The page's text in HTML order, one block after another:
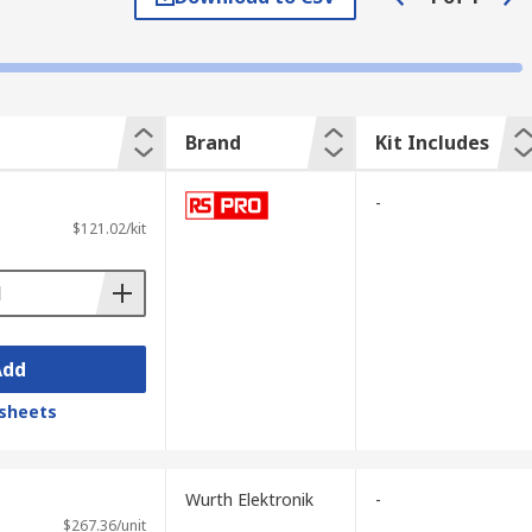
and other equipment from
components.
are typically installed after a cable has
Brand Kit Includes
$121.02/kit
-
$267.36/unit
Wurth Elektronik -